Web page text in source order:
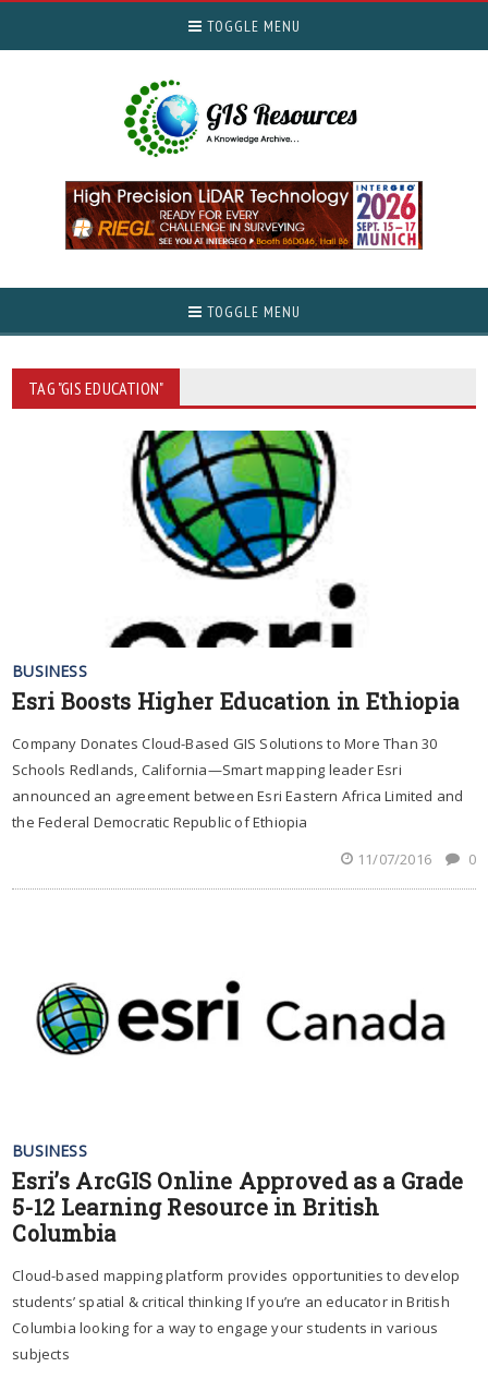
TOGGLE MENU
TOGGLE MENU
TAG "GIS EDUCATION"
BUSINESS
Esri Boosts Higher Education in Ethiopia
Company Donates Cloud-Based GIS Solutions to More Than 30
Schools Redlands, California—Smart mapping leader Esri
announced an agreement between Esri Eastern Africa Limited and
the Federal Democratic Republic of Ethiopia
11/07/2016
0
BUSINESS
Esri’s ArcGIS Online Approved as a Grade
5-12 Learning Resource in British
Columbia
Cloud-based mapping platform provides opportunities to develop
students’ spatial & critical thinking If you’re an educator in British
Columbia looking for a way to engage your students in various
subjects